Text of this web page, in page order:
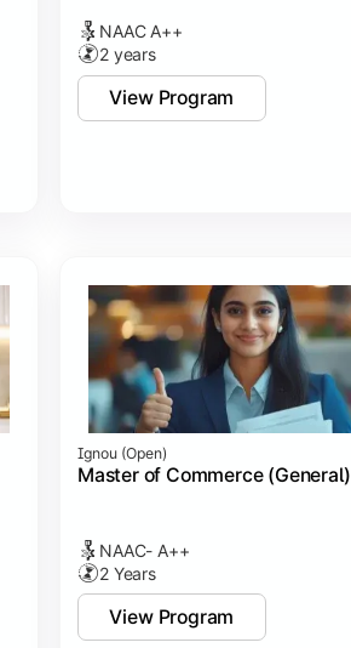
NAAC A++
2 years
View Program
Ignou (open)
Master of Commerce (General)
NAAC- A++
2 Years
View Program